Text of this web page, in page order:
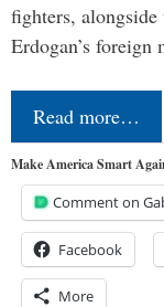
fighters, alongside
Erdogan’s
Read more…
Make America Smart
Comment on
Facebook
More